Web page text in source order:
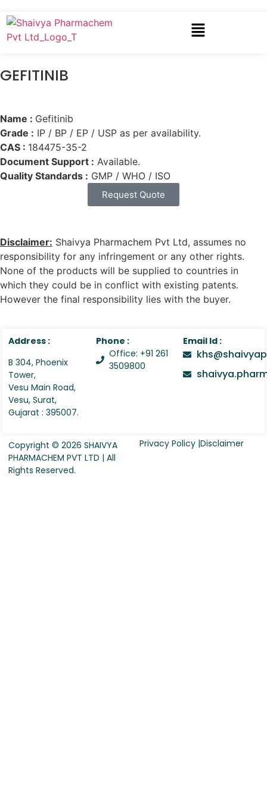
GEFITINIB
Name : Gefitinib
Grade : IP / BP / EP / USP as per availability.
CAS : 184475-35-2
Document Support : Available.
Quality Standards : GMP / WHO / ISO
Request Quote
Disclaimer: Shaivya Pharmachem Pvt Ltd, assumes no
responsibility for any infringement or any other rights.
None of the products will be supplied to countries in
which they could be in conflict with existing patents.
However the final responsibility lies with the buyer.
Address :
B 304, Phoenix
Tower,
Vesu Main Road,
Vesu, Surat,
Gujarat : 395007.
Phone :
Office: +91 261
3509800
Email Id :
Copyright © 2026 SHAIVYA
PHARMACHEM PVT LTD | All
Rights Reserved.
Privacy Policy |Disclaimer